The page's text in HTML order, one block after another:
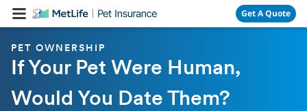
Skip Navigation Get A Quote
PET OWNERSHIP
If Your Pet Were Human,
Would You Date Them?